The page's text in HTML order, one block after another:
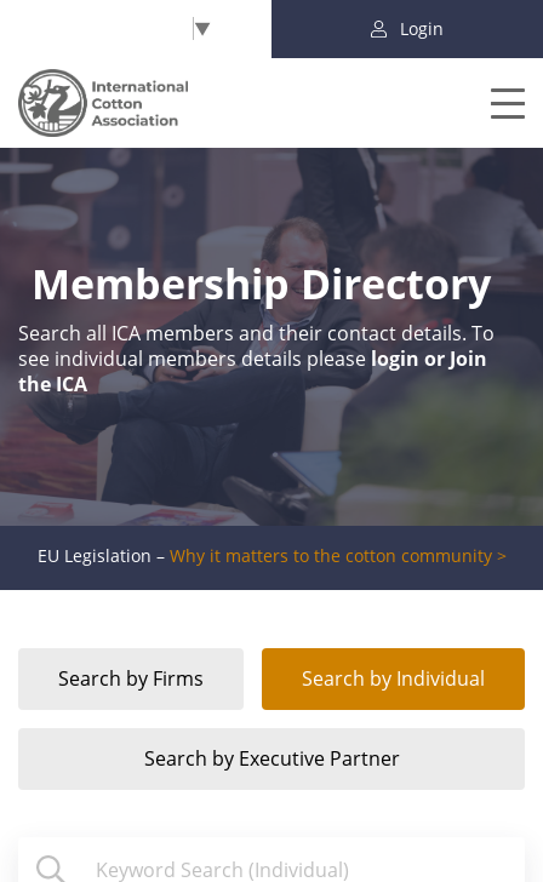
▼ Login
Membership Directory
Search all ICA members and their contact details. To
see individual members details please login or Join
the ICA
EU Legislation – Why it matters to the cotton community >
Search by Firms Search by Individual
Search byExecutive Partner